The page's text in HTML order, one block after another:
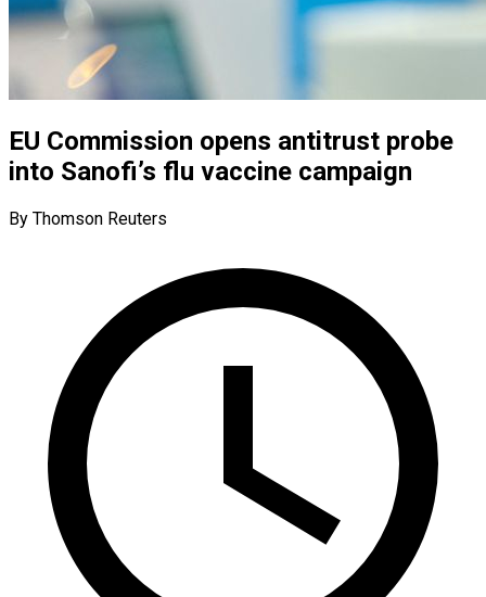
EU Commission opens antitrust probe
into Sanofi’s flu vaccine campaign
By Thomson Reuters